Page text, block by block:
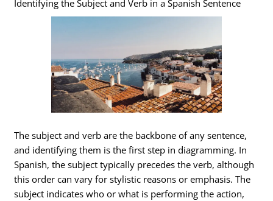
Identifying the Subject and Verb in a Spanish Sentence
The subject and verb are the backbone of any sentence,
and identifying them is the first step in diagramming. In
Spanish, the subject typically precedes the verb, although
this order can vary for stylistic reasons or emphasis. The
subject indicates who or what is performing the action,